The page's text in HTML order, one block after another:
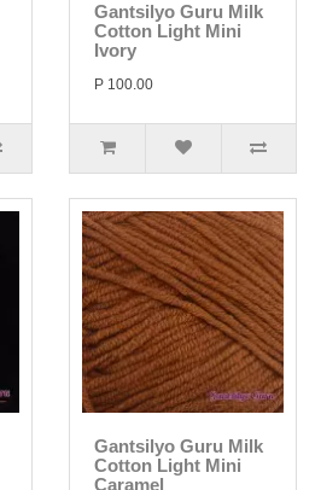
Gantsilyo Guru Milk
Cotton Light Mini
Ivory
P 100.00
Gantsilyo Guru Milk
Cotton Light Mini
Caramel